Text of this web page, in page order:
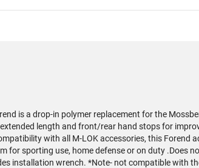
is a drop-in polymer replacement for the
length and front/rear hand stops for
with all M-LOK accessories, this Forend
for sporting use, home defense or on duty .Does
installation wrench. *Note- not compatible with